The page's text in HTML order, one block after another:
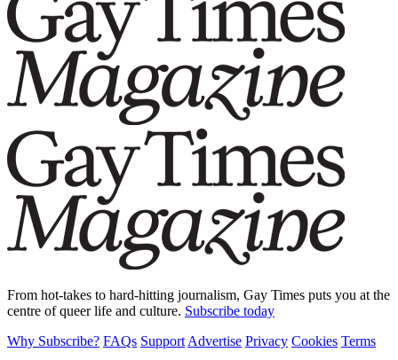
From hot-takes to hard-hitting journalism, Gay Times puts you at the
centre of queer life and culture. Subscribe today
Why Subscribe? FAQs Support Advertise Privacy Cookies Terms